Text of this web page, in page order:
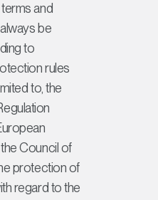
and
be
to
rules
to, the
Council of
protection of
regard to the